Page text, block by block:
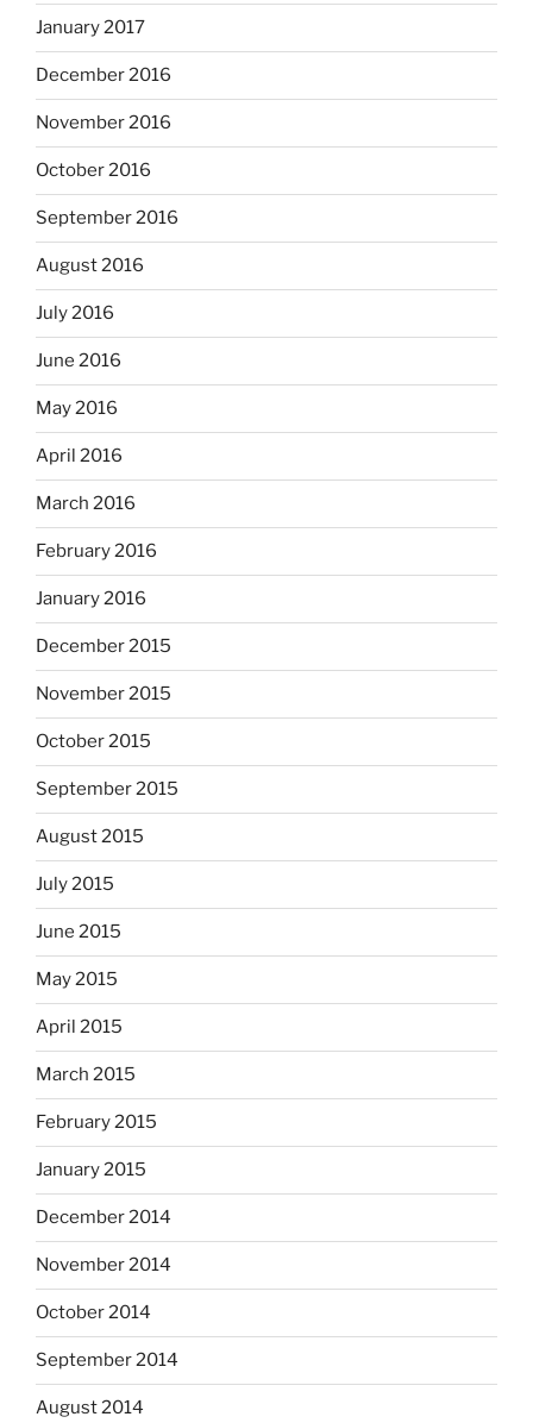
January 2017
December 2016
November 2016
October 2016
September 2016
August 2016
July 2016
June 2016
May 2016
April 2016
March 2016
February 2016
January 2016
December 2015
November 2015
October 2015
September 2015
August 2015
July 2015
June 2015
May 2015
April 2015
March 2015
February 2015
January 2015
December 2014
November 2014
October 2014
September 2014
August 2014